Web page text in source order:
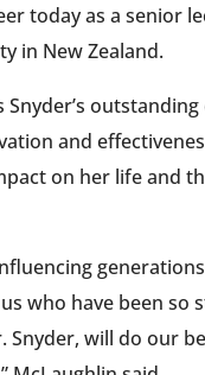
today as a senior
in New Zealand.
Snyder’s
and
on her life and
who have been so
Snyder, will do our